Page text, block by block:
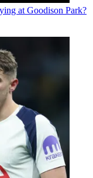
at Goodison Park?